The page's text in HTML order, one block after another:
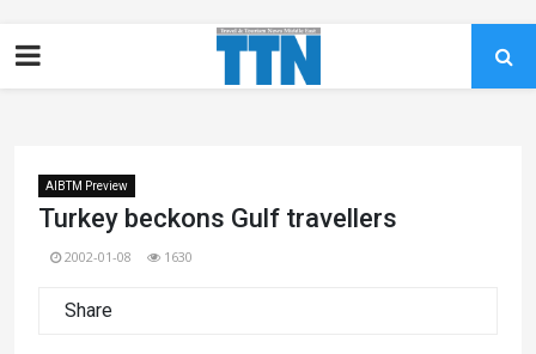
AIBTM Preview
Turkey beckons Gulf travellers
2002-01-08 1630
Share